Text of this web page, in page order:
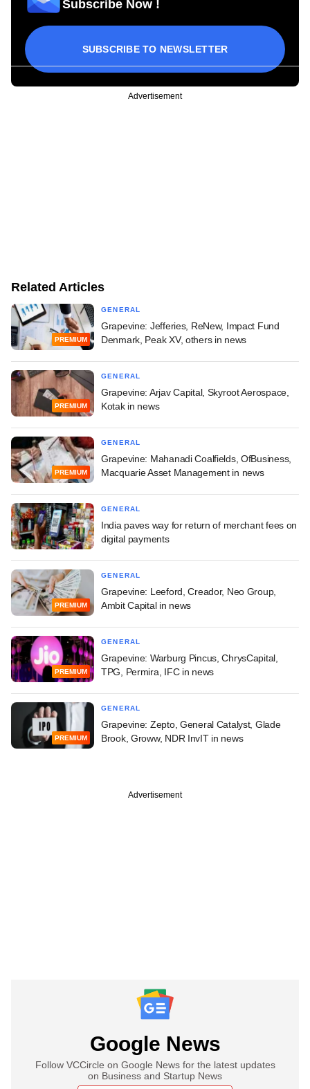
Subscribe Now !
SUBSCRIBE TO NEWSLETTER
Advertisement
Related Articles
PREMIUM
GENERAL
Grapevine: Jefferies, ReNew, Impact Fund
Denmark, Peak XV, others in news
PREMIUM
GENERAL
Grapevine: Arjav Capital, Skyroot Aerospace,
Kotak in news
PREMIUM
GENERAL
Grapevine: Mahanadi Coalfields, OfBusiness,
Macquarie Asset Management in news
GENERAL
India paves way for return of merchant fees on
digital payments
PREMIUM
GENERAL
Grapevine: Leeford, Creador, Neo Group,
Ambit Capital in news
PREMIUM
GENERAL
Grapevine: Warburg Pincus, ChrysCapital,
TPG, Permira, IFC in news
PREMIUM
GENERAL
Grapevine: Zepto, General Catalyst, Glade
Brook, Groww, NDR InvIT in news
Advertisement
Google News
Follow VCCircle on Google News for the latest updates
on Business and Startup News